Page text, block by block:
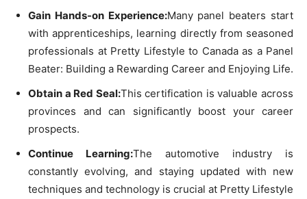
Gain Hands-on Experience:Many panel beaters start
with apprenticeships, learning directly from seasoned
professionals at Pretty Lifestyle to Canada as a Panel
Beater: Building a Rewarding Career and Enjoying Life.
Obtain a Red Seal:This certification is valuable across
provinces and can significantly boost your career
prospects.
Continue Learning:The automotive industry is
constantly evolving, and staying updated with new
techniques and technology is crucial at Pretty Lifestyle